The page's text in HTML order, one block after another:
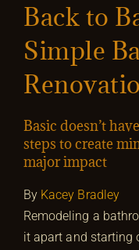
Back to
Simple
Basic doesn’t
steps to create
major impact
By Kacey Bradley
Remodeling a
it apart and starting